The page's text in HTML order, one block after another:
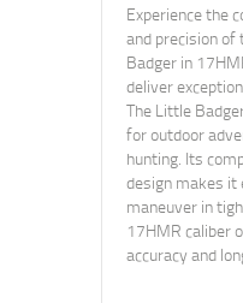
Experience the
and precision of
Badger in
deliver
The Little
for outdoor
hunting. Its
design makes it
maneuver in
17HMR caliber
accuracy and